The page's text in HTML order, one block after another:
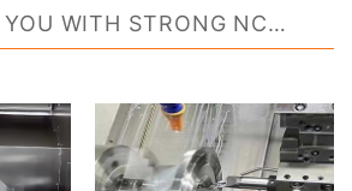
YOU WITH STRONG NC
RESOURCE SUPPORT